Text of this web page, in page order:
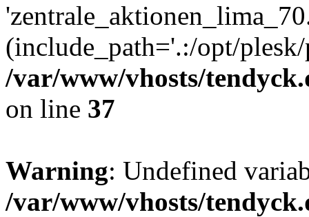
(include_path='.:/opt/
/var/www/vhosts/
on line 37
Warning: Undefined
/var/www/vhosts/